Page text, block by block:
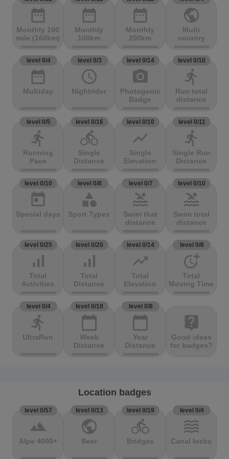
date_range
Monthly 100
mile (160km)
date_range
Monthly
100km
date_range
Monthly
200km
public
Multi
country
level 0/4
date_range
Multiday
level 0/3
access_time
Nightrider
level 0/14
photo_camera
Photogenic
Badge
level 0/10
directions_run
Run total
distance
level 0/5
directions_run
Running
Pace
level 0/16
directions_bike
Single
Distance
level 0/10
show_chart
Single
Elevation
level 0/11
directions_run
Single Run
Distance
level 0/10
today
Special days
level 0/8
category
Sport Types
level 0/7
pool
Swim that
distance
level 0/10
pool
Swim total
distance
level 0/25
signal_cellular_alt
Total
Activities
level 0/20
signal_cellular_alt
Total
Distance
level 0/14
trending_up
Total
Elevation
level 0/8
more_time
Total
Moving Time
level 0/4
directions_run
UltraRun
level 0/10
calendar_today
Week
Distance
level 0/8
calendar_today
Year
Distance
live_help
Good ideas
for badges?
Location badges
level 0/57
terrain
Alpe 4000+
level 0/13
public
Beer
level 0/19
directions_bike
Bridges
level 0/4
waves
Canal locks